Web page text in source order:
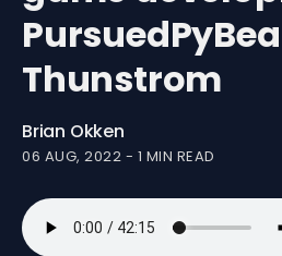
Thunstrom
Brian Okken
06 AUG, 2022 - 1 MIN READ